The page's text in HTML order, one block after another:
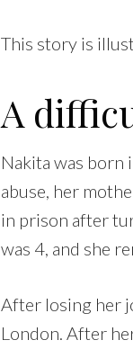
This story is
A
Nakita was born
abuse, her
in prison after
was 4, and she
After losing her
London. After